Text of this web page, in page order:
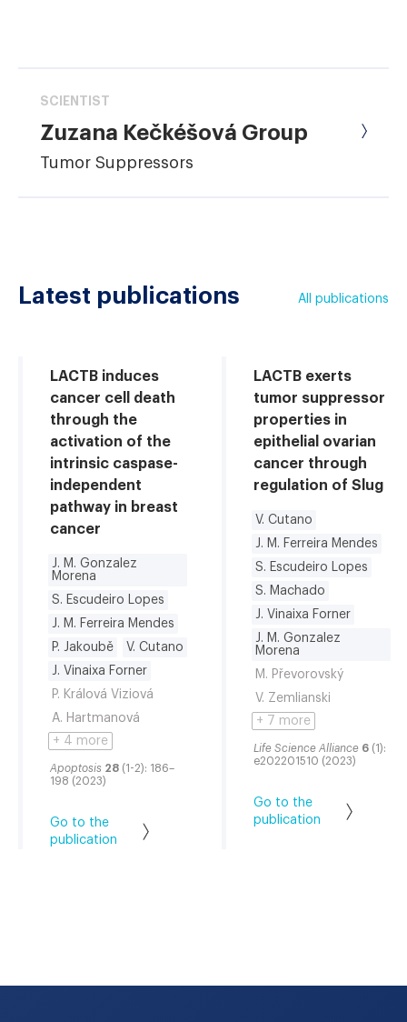
SCIENTIST
Zuzana Kečkéšová Group
Tumor Suppressors
All publications
Latest publications
LACTB induces
cancer cell death
through the
activation of the
intrinsic caspase-
independent
pathway in breast
cancer
J. M. Gonzalez
Morena
S. Escudeiro Lopes
J. M. Ferreira Mendes
P. Jakoubě
V. Cutano
J. Vinaixa Forner
P. Králová Viziová
A. Hartmanová
+ 4 more
Apoptosis 28 (1-2): 186–
198 (2023)
Go to the
publication
LACTB exerts
tumor suppressor
properties in
epithelial ovarian
cancer through
regulation of Slug
V. Cutano
J. M. Ferreira Mendes
S. Escudeiro Lopes
S. Machado
J. Vinaixa Forner
J. M. Gonzalez
Morena
M. Převorovský
V. Zemlianski
+ 7 more
Life Science Alliance 6 (1):
e202201510 (2023)
Go to the
publication